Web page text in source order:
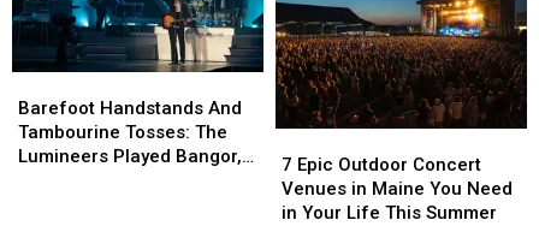
Coming
New
Coming
New
Casino
Ballroom
for
Summer
of
Casino
Ballroom
for
Summer
of
Handstands
And
Tambourine
Barefoot Handstands And
Tambourine Tosses: The
Lumineers Played Bangor,
Handstands
And
Tambourine
Epic
Outdoor
Concert
7 Epic Outdoor Concert
Venues in Maine You Need
in Your Life This Summer
Epic
Outdoor
Concert